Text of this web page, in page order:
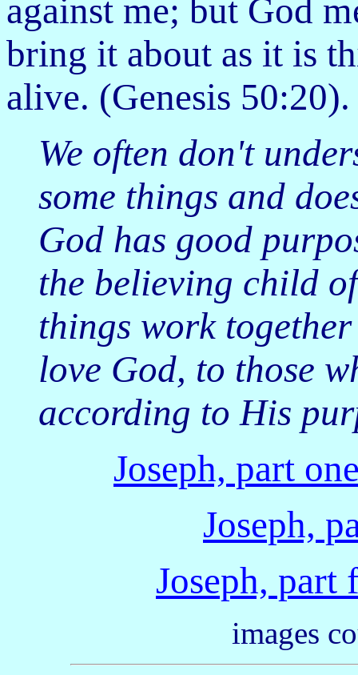
against me; but God
bring it about as it is
alive. (Genesis 50:20).
We often don't
some things and
God has good
the believing child
things work
love God, to those
according to His
Joseph, part
Joseph,
Joseph, part
images